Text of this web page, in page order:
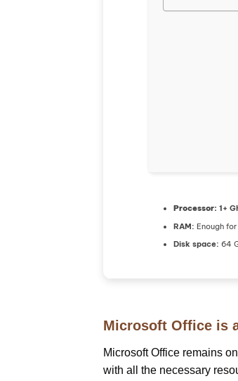
Processor: 1+
RAM: Enough
Disk space: 64
Microsoft Office is
Microsoft Office remains
with all the necessary